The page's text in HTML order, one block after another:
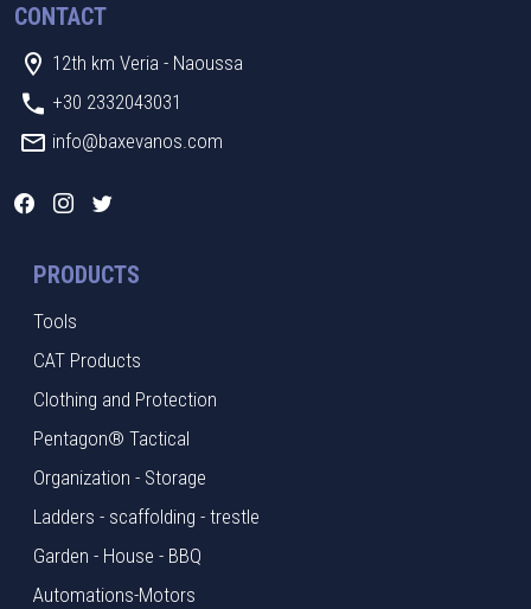
CONTACT
12th km Veria - Naoussa
+30 2332043031
info@baxevanos.com
PRODUCTS
Tools
CAT Products
Clothing and Protection
Pentagon® Tactical
Organization - Storage
Ladders - scaffolding - trestle
Garden - House - BBQ
Automations-Motors